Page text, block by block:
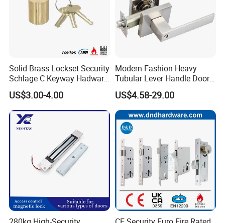
Company Profile
Solid Brass Lockset Security
Schlage C Keyway Hadware
Mortise Door Lock Cylinder
US$3.00-4.00
Modern Fashion Heavy
Tubular Lever Handle Door
Lock
US$4.58-29.00